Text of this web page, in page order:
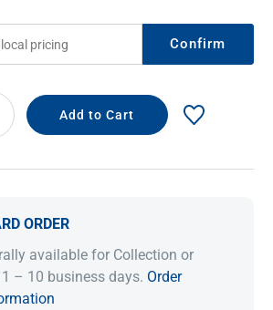
Confirm
ORDER
available for Collection or
– 10 business days. Order